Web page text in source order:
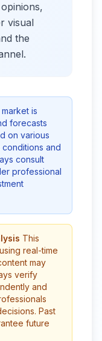
visual
the
is
forecasts
on various
and
consult
professional
This
real-time
may
verify
and
Past
future